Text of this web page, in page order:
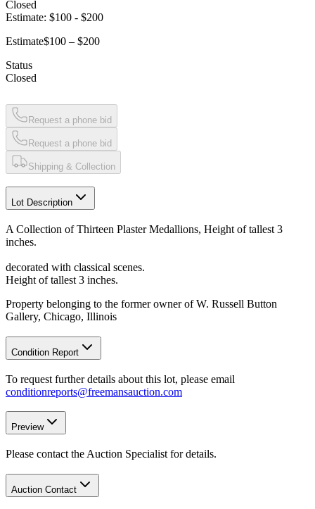
Closed
Estimate: $100 - $200
Estimate$100 – $200
Status
Closed
Request a phone bid
Request a phone bid
Shipping & Collection
Lot Description
A Collection of Thirteen Plaster Medallions, Height of tallest 3
inches.
decorated with classical scenes.
Height of tallest 3 inches.
Property belonging to the former owner of W. Russell Button
Gallery, Chicago, Illinois
Condition Report
To request further details about this lot, please email
conditionreports@freemansauction.com
Preview
Please contact the Auction Specialist for details.
Auction Contact